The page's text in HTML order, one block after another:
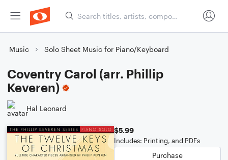
Music Solo Sheet Music for Piano/Keyboard
Coventry Carol (arr. Phillip
Keveren)
Hal Leonard
$5.99
Includes: Printing, and PDFs
Purchase